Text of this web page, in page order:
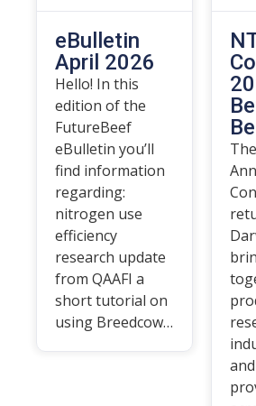
eBulletin
April 2026
Hello! In this
edition of the
FutureBeef
eBulletin you’ll
find information
regarding:
nitrogen use
efficiency
research update
from QAAFI a
short tutorial on
using Breedcow…